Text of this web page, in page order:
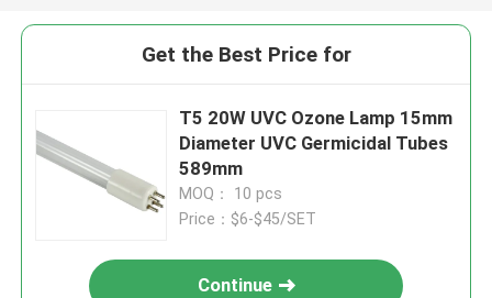
Get the Best Price for
T5 20W UVC Ozone Lamp 15mm
Diameter UVC Germicidal Tubes
589mm
MOQ： 10 pcs
Price：$6-$45/SET
Continue